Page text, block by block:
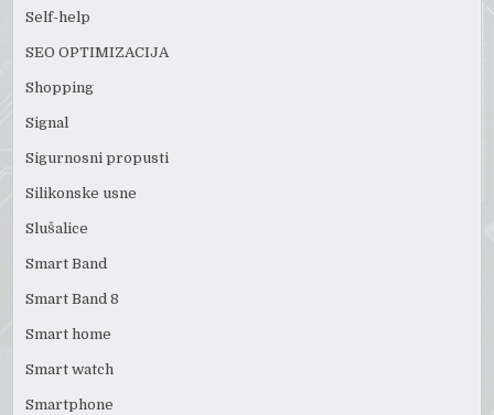
Self-help
SEO OPTIMIZACIJA
Shopping
Signal
Sigurnosni propusti
Silikonske usne
Slušalice
Smart Band
Smart Band 8
Smart home
Smart watch
Smartphone